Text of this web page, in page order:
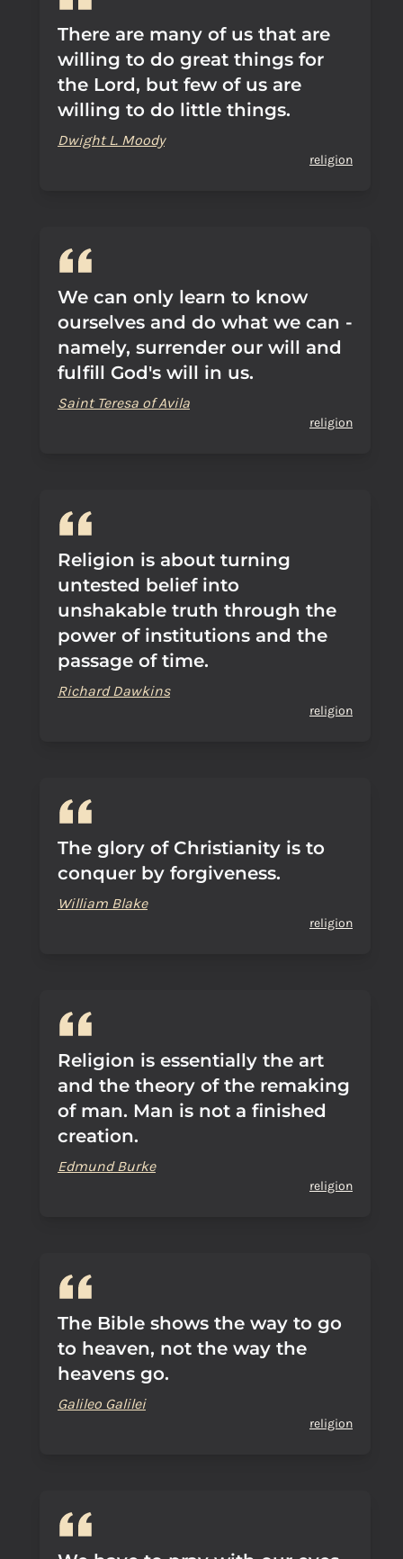
There are many of us that are
willing to do great things for
the Lord, but few of us are
willing to do little things.
Dwight L. Moody
religion
We can only learn to know
ourselves and do what we can -
namely, surrender our will and
fulfill God's will in us.
Saint Teresa of Avila
religion
Religion is about turning
untested belief into
unshakable truth through the
power of institutions and the
passage of time.
Richard Dawkins
religion
The glory of Christianity is to
conquer by forgiveness.
William Blake
religion
Religion is essentially the art
and the theory of the remaking
of man. Man is not a finished
creation.
Edmund Burke
religion
The Bible shows the way to go
to heaven, not the way the
heavens go.
Galileo Galilei
religion